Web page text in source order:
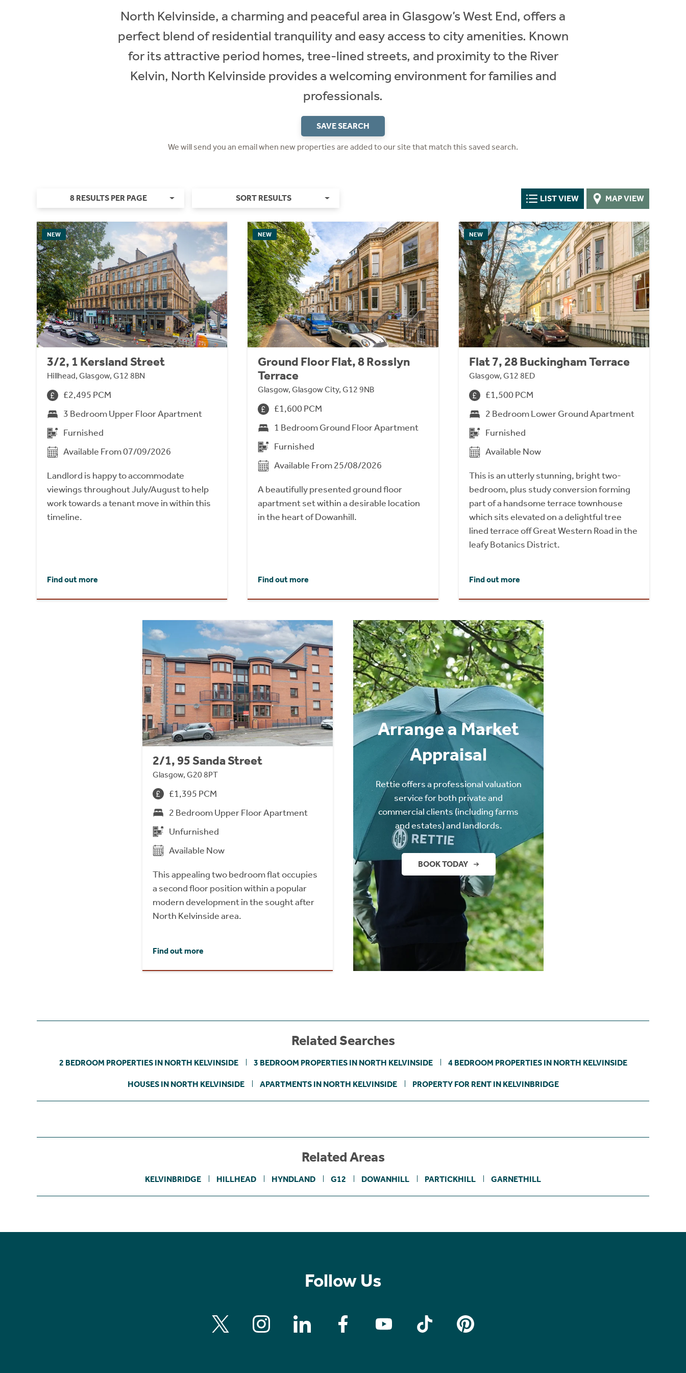
North Kelvinside, a charming and peaceful area in Glasgow’s West End, offers a
perfect blend of residential tranquility and easy access to city amenities. Known
for its attractive period homes, tree-lined streets, and proximity to the River
Kelvin, North Kelvinside provides a welcoming environment for families and
professionals.
SAVE SEARCH
We will send you an email when new properties are added to our site that match this saved search.
8 RESULTS PER PAGE SORT RESULTS LIST VIEW MAP VIEW
NEW
3/2, 1 Kersland Street
Hillhead, Glasgow, G12 8BN
£2,495 PCM
3 Bedroom Upper Floor Apartment
Furnished
Available From 07/09/2026
Landlord is happy to accommodate
viewings throughout July/August to help
work towards a tenant move in within this
timeline.
Find out more
NEW
Ground Floor Flat, 8 Rosslyn
Terrace
Glasgow, Glasgow City, G12 9NB
£1,600 PCM
1 Bedroom Ground Floor Apartment
Furnished
Available From 25/08/2026
A beautifully presented ground floor
apartment set within a desirable location
in the heart of Dowanhill.
Find out more
NEW
Flat 7, 28 Buckingham Terrace
Glasgow, G12 8ED
£1,500 PCM
2 Bedroom Lower Ground Apartment
Furnished
Available Now
This is an utterly stunning, bright two-
bedroom, plus study conversion forming
part of a handsome terrace townhouse
which sits elevated on a delightful tree
lined terrace off Great Western Road in the
leafy Botanics District.
Find out more
2/1, 95 Sanda Street
Glasgow, G20 8PT
£1,395 PCM
2 Bedroom Upper Floor Apartment
Unfurnished
Available Now
This appealing two bedroom flat occupies
a second floor position within a popular
modern development in the sought after
North Kelvinside area.
Find out more
Arrange a Market
Appraisal
Rettie offers a professional valuation
service for both private and
commercial clients (including farms
and estates) and landlords.
BOOK TODAY
Related Searches
2 BEDROOM PROPERTIES IN NORTH KELVINSIDE 3 BEDROOM PROPERTIES IN NORTH KELVINSIDE 4 BEDROOM PROPERTIES IN NORTH KELVINSIDE
HOUSES IN NORTH KELVINSIDE APARTMENTS IN NORTH KELVINSIDE PROPERTY FOR RENT IN KELVINBRIDGE
Related Areas
KELVINBRIDGE HILLHEAD HYNDLAND G12 DOWANHILL PARTICKHILL GARNETHILL
Follow Us